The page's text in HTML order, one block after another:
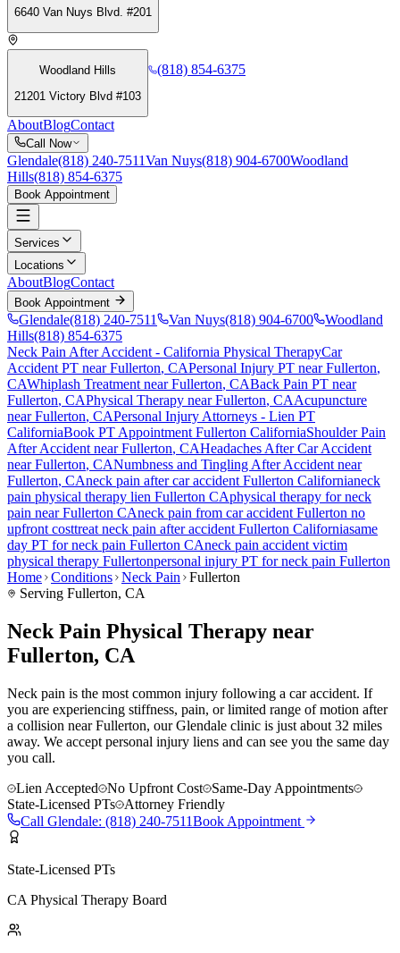
6640 Van Nuys Blvd. #201
Woodland Hills
21201 Victory Blvd #103
(818) 854-6375
AboutBlogContact
Call Now
Glendale(818) 240-7511Van Nuys(818) 904-6700Woodland
Hills(818) 854-6375
Book Appointment
Services
Locations
AboutBlogContact
Book Appointment
Glendale(818) 240-7511 Van Nuys(818) 904-6700
Woodland
Hills(818) 854-6375
Neck Pain After Accident - California Physical TherapyCar
Accident PT nearFullerton, CAPersonal Injury PT nearFullerton,
CAWhiplash Treatment nearFullerton, CABack Pain PT near
Fullerton, CAPhysical Therapy nearFullerton, CAAcupuncture
nearFullerton, CAPersonal Injury Attorneys - Lien PT
CaliforniaBook PT Appointment Fullerton CaliforniaShoulder Pain
After Accident nearFullerton, CAHeadaches After Car Accident
nearFullerton, CANumbness and Tingling After Accident near
Fullerton, CAneck pain after car accident Fullerton Californianeck
pain physical therapy lien Fullerton CAphysical therapy forneck
pain nearFullerton CAneck pain from car accident Fullerton no
upfront costtreat neck pain after accident Fullerton Californiasame
day PT forneck pain Fullerton CAneck pain accident victim
physical therapy Fullertonpersonal injury PT forneck pain Fullerton
Home Conditions Neck Pain
Fullerton
Serving Fullerton, CA
Neck Pain Physical Therapy near
Fullerton, CA
Neck pain is the most common injury following a car accident. If
you are experiencing stiffness, pain, or limited range of motion after
a collision near Fullerton, our Glendale clinic is just about 32 miles
away. We accept personal injury liens and can see you the same day
you call.
Lien Accepted
No Upfront Cost
Same-Day Appointments
State-Licensed PTs
Attorney Friendly
Call Glendale: (818) 240-7511Book Appointment
State-Licensed PTs
CA Physical Therapy Board